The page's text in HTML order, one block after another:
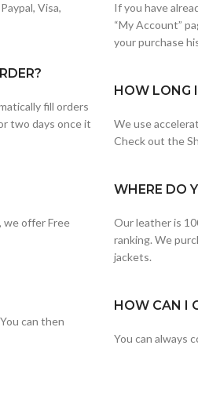
Visa,
fill orders
two days once it
we offer Free
can then
If you have
“My Account”
your purchase
HOW LONG
We use
Check out the
WHERE DO
Our leather is
ranking. We
jackets.
HOW CAN I
You can always